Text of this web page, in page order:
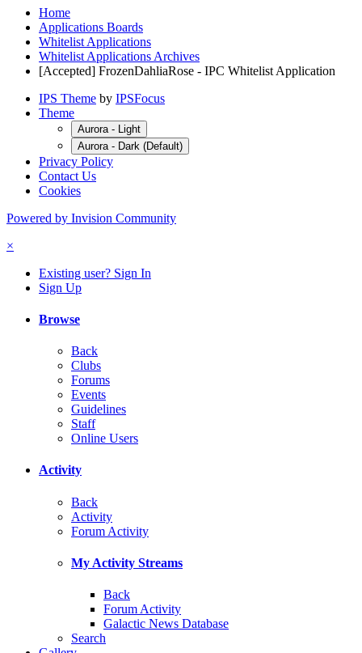
Home
Applications Boards
Whitelist Applications
Whitelist Applications Archives
[Accepted] FrozenDahliaRose - IPC Whitelist Application
IPS Theme by IPSFocus
Theme
Aurora - Light
Aurora - Dark (Default)
Privacy Policy
Contact Us
Cookies
Powered by Invision Community
×
Existing user? Sign In
Sign Up
Browse
Back
Clubs
Forums
Events
Guidelines
Staff
Online Users
Activity
Back
Activity
Forum Activity
My Activity Streams
Back
Forum Activity
Galactic News Database
Search